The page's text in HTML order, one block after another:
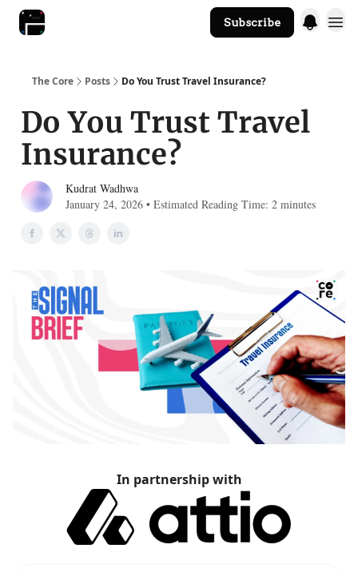
Subscribe
The Core Posts Do You Trust Travel Insurance?
Do You Trust Travel
Insurance?
Kudrat Wadhwa
January 24, 2026 • Estimated Reading Time: 2 minutes
In partnership with